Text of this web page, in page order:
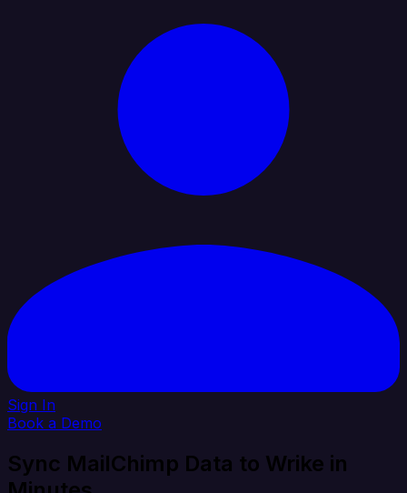
Sign In
Book a Demo
Sync MailChimp Data to Wrike in